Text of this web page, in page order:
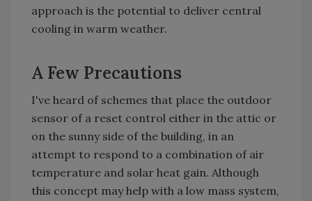
approach is the potential to deliver central
cooling in warm weather.
A Few Precautions
I've heard of schemes that place the outdoor
sensor of a reset control either in the attic or
on the sunny side of the building, in an
attempt to respond to a combination of air
temperature and solar heat gain. Although
this concept may help with a low mass system,